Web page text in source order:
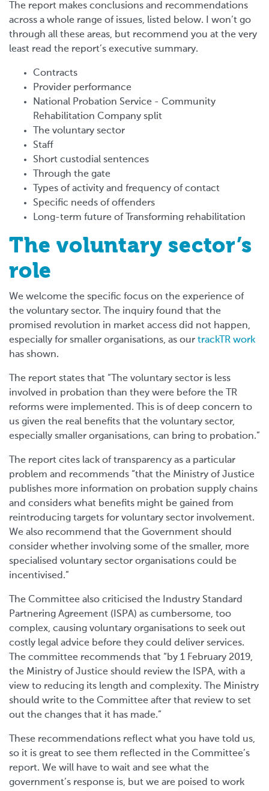
The report makes conclusions and recommendations
across a whole range of issues, listed below. I won’t go
through all these areas, but recommend you at the very
least read the report’s executive summary.
Contracts
Provider performance
National Probation Service - Community
Rehabilitation Company split
The voluntary sector
Staff
Short custodial sentences
Through the gate
Types of activity and frequency of contact
Specific needs of offenders
Long-term future of Transforming rehabilitation
The voluntary sector’s
role
We welcome the specific focus on the experience of
the voluntary sector. The inquiry found that the
promised revolution in market access did not happen,
especially for smaller organisations, as our trackTR work
has shown.
The report states that “The voluntary sector is less
involved in probation than they were before the TR
reforms were implemented. This is of deep concern to
us given the real benefits that the voluntary sector,
especially smaller organisations, can bring to probation.”
The report cites lack of transparency as a particular
problem and recommends “that the Ministry of Justice
publishes more information on probation supply chains
and considers what benefits might be gained from
reintroducing targets for voluntary sector involvement.
We also recommend that the Government should
consider whether involving some of the smaller, more
specialised voluntary sector organisations could be
incentivised.”
The Committee also criticised the Industry Standard
Partnering Agreement (ISPA) as cumbersome, too
complex, causing voluntary organisations to seek out
costly legal advice before they could deliver services.
The committee recommends that “by 1 February 2019,
the Ministry of Justice should review the ISPA, with a
view to reducing its length and complexity. The Ministry
should write to the Committee after that review to set
out the changes that it has made.”
These recommendations reflect what you have told us,
so it is great to see them reflected in the Committee’s
report. We will have to wait and see what the
government’s response is, but we are poised to work